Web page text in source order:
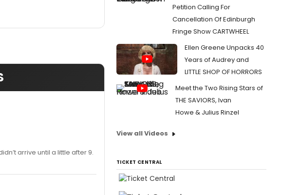
arrive until a little after 9.
Petition Calling For
Cancellation Of Edinburgh
Fringe Show CARTWHEEL
Ellen Greene Unpacks 40
Years of Audrey and
LITTLE SHOP OF HORRORS
Meet the Two Rising Stars of
THE SAVIORS, Ivan
Howe & Julius Rinzel
View all Videos
TICKET CENTRAL